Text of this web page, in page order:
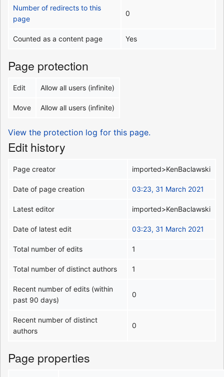
Number of redirects to this
page
0
Counted as a content page Yes
Page protection
Edit Allow all users (infinite)
Move Allow all users (infinite)
View the protection log for this page.
Edit history
Page creator imported>KenBaclawski
Date of page creation 03:23, 31 March 2021
Latest editor imported>KenBaclawski
Date of latest edit 03:23, 31 March 2021
Total number of edits 1
Total number of distinct authors 1
Recent number of edits (within
past 90 days)
0
Recent number of distinct
authors
0
Page properties